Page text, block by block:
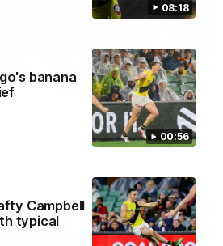
08:18
00:56
banana
Campbell
typical
06:28
post-match
following the Round 22 match